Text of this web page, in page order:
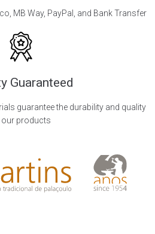
MB Way, PayPal, and Bank Transfer
Guaranteed
guarantee the durability and quality
products